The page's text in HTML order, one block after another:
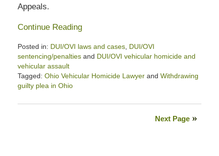
Appeals.
Continue Reading
Posted in: DUI/OVI laws and cases, DUI/OVI
sentencing/penaltiesand DUI/OVI vehicular homicide and
vehicular assault
Tagged: Ohio Vehicular Homicide Lawyerand Withdrawing
guilty plea in Ohio
November
Next Page